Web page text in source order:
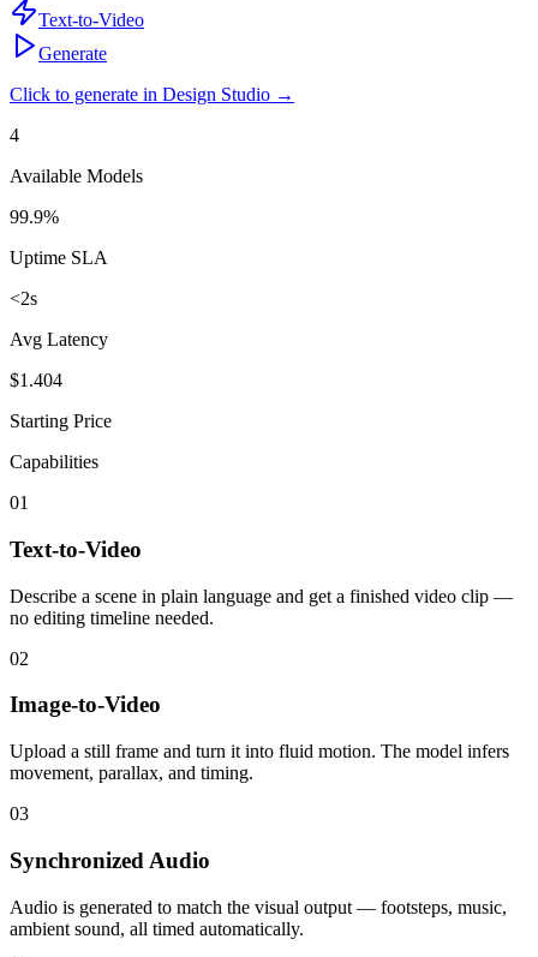
Text-to-Video
Generate
Click to generate in Design Studio →
4
Available Models
99.9%
Uptime SLA
<2s
Avg Latency
$1.404
Starting Price
Capabilities
01
Text-to-Video
Describe a scene in plain language and get a finished video clip —
no editing timeline needed.
02
Image-to-Video
Upload a still frame and turn it into fluid motion. The model infers
movement, parallax, and timing.
03
Synchronized Audio
Audio is generated to match the visual output — footsteps, music,
ambient sound, all timed automatically.